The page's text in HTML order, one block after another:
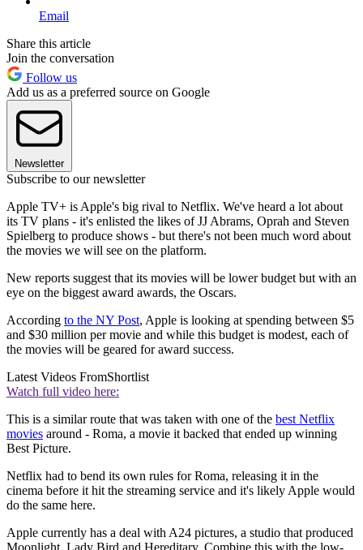
Email
Share this article
Join the conversation
Follow us
Add us as a preferred source on Google
Newsletter
Subscribe to our newsletter
Apple TV+ is Apple's big rival to Netflix. We've heard a lot about
its TV plans - it's enlisted the likes of JJ Abrams, Oprah and Steven
Spielberg to produce shows - but there's not been much word about
the movies we will see on the platform.
New reports suggest that its movies will be lower budget but with an
eye on the biggest award awards, the Oscars.
According to the NY Post, Apple is looking at spending between $5
and $30 million per movie and while this budget is modest, each of
the movies will be geared for award success.
Latest Videos FromShortlist
Watch full video here:
This is a similar route that was taken with one of the best Netflix
movies around - Roma, a movie it backed that ended up winning
Best Picture.
Netflix had to bend its own rules for Roma, releasing it in the
cinema before it hit the streaming service and it's likely Apple would
do the same here.
Apple currently has a deal with A24 pictures, a studio that produced
Moonlight, Lady Bird and Hereditary. Combine this with the low-